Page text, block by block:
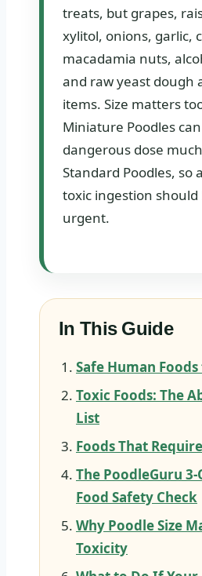
treats, but grapes,
xylitol, onions, garlic,
macadamia nuts,
and raw yeast dough
items. Size matters
Miniature Poodles
dangerous dose
Standard Poodles, so
toxic ingestion
urgent.
In This Guide
Safe Human
Toxic Foods: The
List
Foods That
The PoodleGuru
Food Safety Check
Why Poodle Size
Toxicity